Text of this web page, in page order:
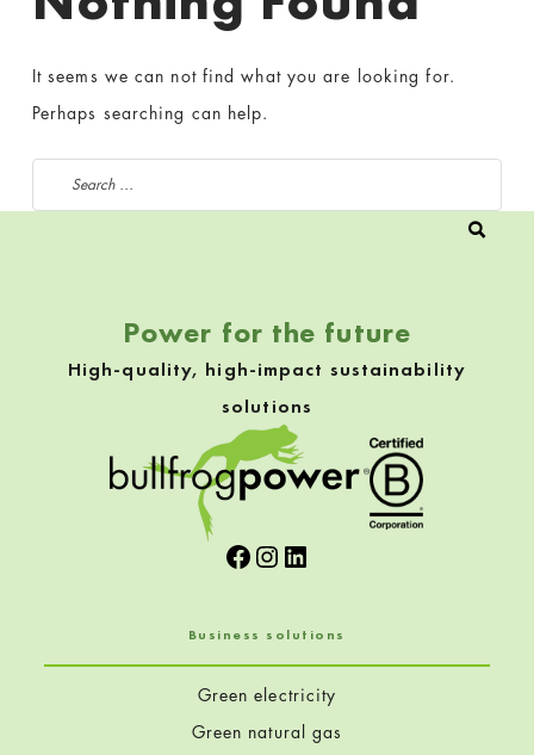
It seems we can not find what you are looking for.
Perhaps searching can help.
Search for:
Power for the future
High-quality, high-impact sustainability
solutions
Facebook
Instagram
LinkedIn
Business solutions
Green electricity
Green natural gas